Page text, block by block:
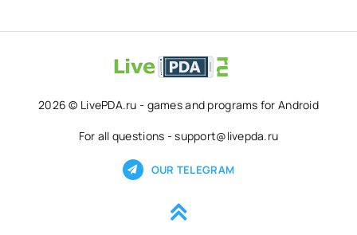
2026 © LivePDA.ru - games and programs for Android
For all questions - support@livepda.ru
OUR TELEGRAM